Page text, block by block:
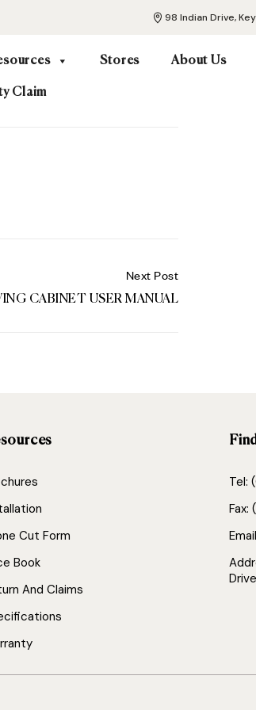
98 Indian Drive,
Stores About Us
Claim
Next Post
CABINET USER MANUAL
Cut Form
Book
And Claims
Tel:
Fax: